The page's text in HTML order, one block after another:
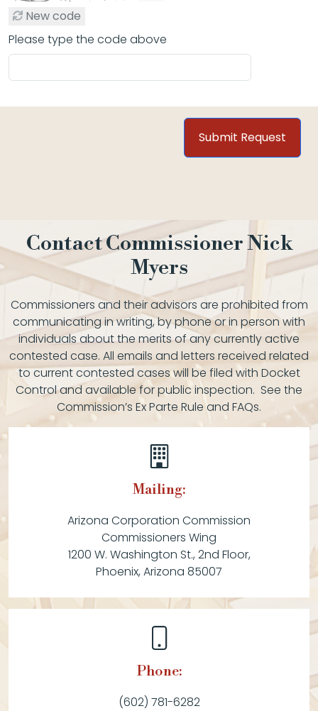
New code
Please type the code above
Submit Request
Contact Commissioner Nick
Myers
Commissioners and their advisors are prohibited from
communicating in writing, by phone or in person with
individuals about the merits of any currently active
contested case. All emails and letters received related
to current contested cases will be filed with Docket
Control and available for public inspection. See the
Commission’s Ex Parte Rule and FAQs.
Mailing:
Arizona Corporation Commission
Commissioners Wing
1200 W. Washington St., 2nd Floor,
Phoenix, Arizona 85007
Phone:
(602) 781-6282